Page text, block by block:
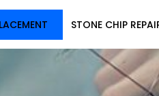
STONE CHIP